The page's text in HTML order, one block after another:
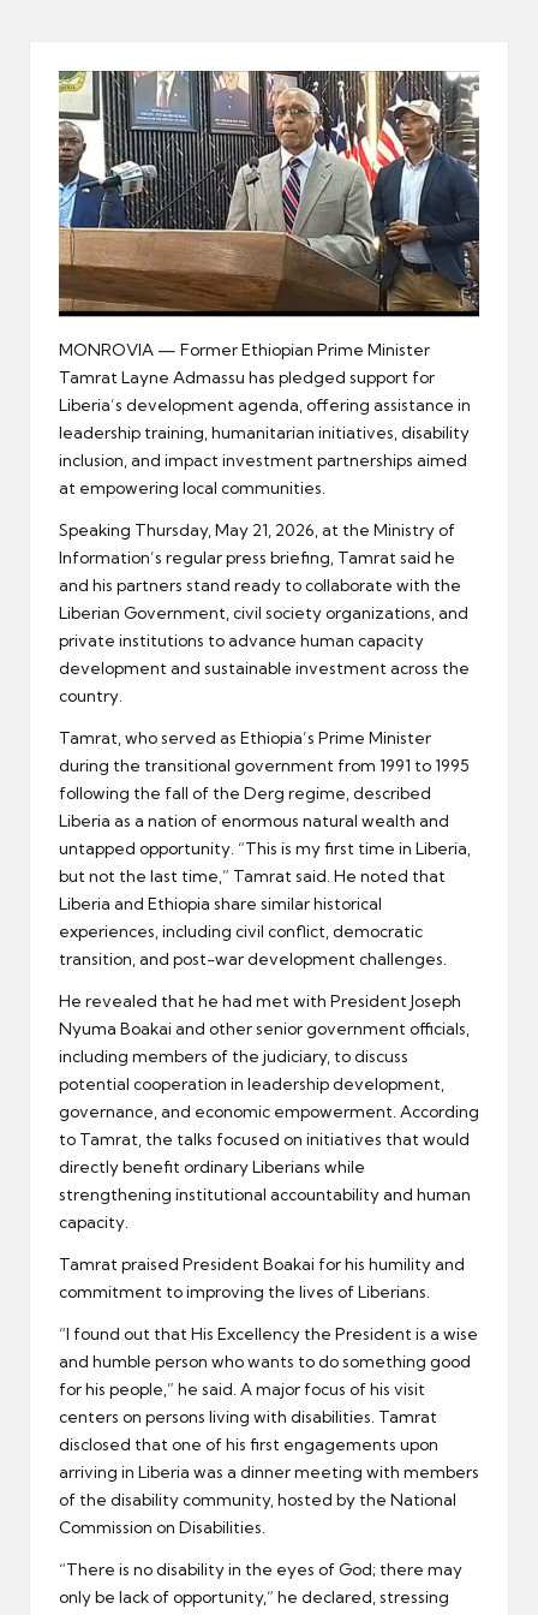
MONROVIA — Former Ethiopian Prime Minister
Tamrat Layne Admassu has pledged support for
Liberia’s development agenda, offering assistance in
leadership training, humanitarian initiatives, disability
inclusion, and impact investment partnerships aimed
at empowering local communities.
Speaking Thursday, May 21, 2026, at the Ministry of
Information’s regular press briefing, Tamrat said he
and his partners stand ready to collaborate with the
Liberian Government, civil society organizations, and
private institutions to advance human capacity
development and sustainable investment across the
country.
Tamrat, who served as Ethiopia’s Prime Minister
during the transitional government from 1991 to 1995
following the fall of the Derg regime, described
Liberia as a nation of enormous natural wealth and
untapped opportunity. “This is my first time in Liberia,
but not the last time,” Tamrat said. He noted that
Liberia and Ethiopia share similar historical
experiences, including civil conflict, democratic
transition, and post-war development challenges.
He revealed that he had met with President Joseph
Nyuma Boakai and other senior government officials,
including members of the judiciary, to discuss
potential cooperation in leadership development,
governance, and economic empowerment. According
to Tamrat, the talks focused on initiatives that would
directly benefit ordinary Liberians while
strengthening institutional accountability and human
capacity.
Tamrat praised President Boakai for his humility and
commitment to improving the lives of Liberians.
“I found out that His Excellency the President is a wise
and humble person who wants to do something good
for his people,” he said. A major focus of his visit
centers on persons living with disabilities. Tamrat
disclosed that one of his first engagements upon
arriving in Liberia was a dinner meeting with members
of the disability community, hosted by the National
Commission on Disabilities.
“There is no disability in the eyes of God; there may
only be lack of opportunity,” he declared, stressing